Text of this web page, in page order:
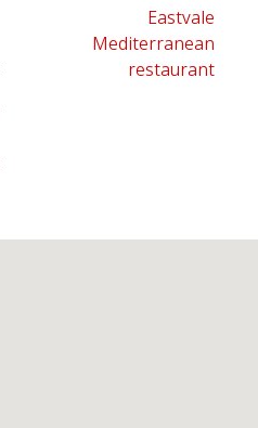
Eastvale
Mediterranean
restaurant